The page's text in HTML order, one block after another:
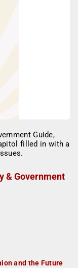
& Government
and the Future